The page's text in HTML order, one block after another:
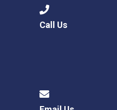
Call Us